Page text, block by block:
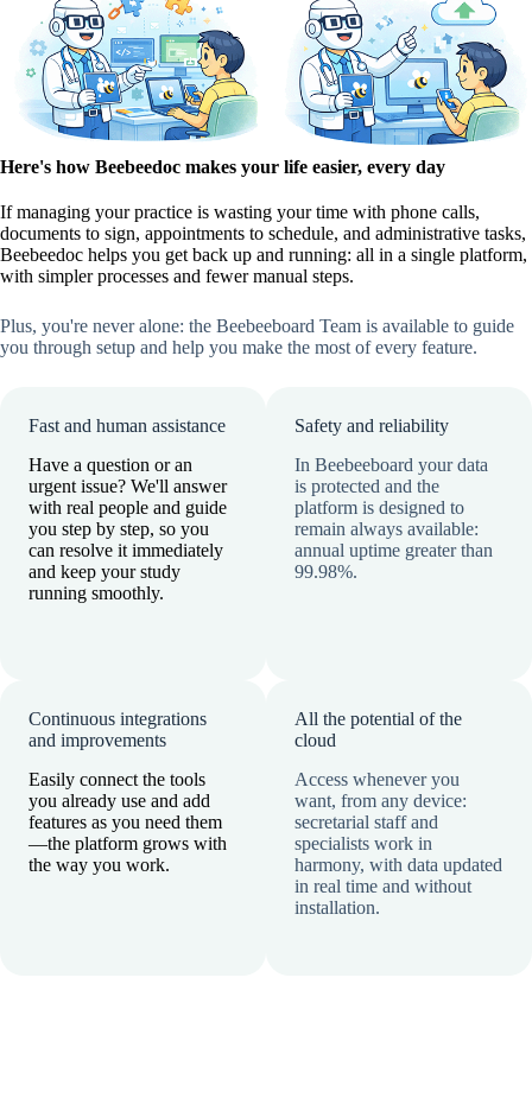
Here's how Beebeedoc makes your life easier, every day
If managing your practice is wasting your time with phone calls,
documents to sign, appointments to schedule, and administrative tasks,
Beebeedoc helps you get back up and running: all in a single platform,
with simpler processes and fewer manual steps.
Plus, you're never alone: the Beebeeboard Team is available to guide
you through setup and help you make the most of every feature.
Fast and human assistance
Have a question or an
urgent issue? We'll answer
with real people and guide
you step by step, so you
can resolve it immediately
and keep your study
running smoothly.
Safety and reliability
In Beebeeboard your data
is protected and the
platform is designed to
remain always available:
annual uptime greater than
99.98%.
Continuous integrations
and improvements
Easily connect the tools
you already use and add
features as you need them
—the platform grows with
the way you work.
All the potential of the
cloud
Access whenever you
want, from any device:
secretarial staff and
specialists work in
harmony, with data updated
in real time and without
installation.